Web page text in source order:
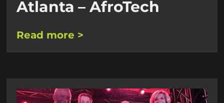
Atlanta – AfroTech
Read more >